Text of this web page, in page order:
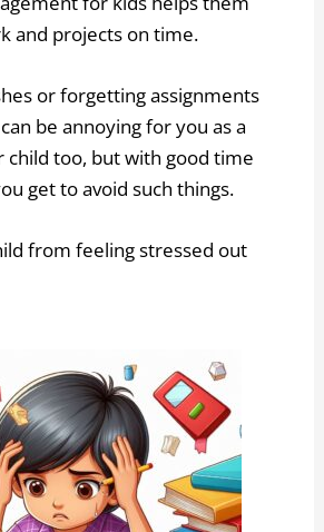
and projects on time.
or forgetting assignments
be annoying for you as a
child too, but with good time
get to avoid such things.
from feeling stressed out